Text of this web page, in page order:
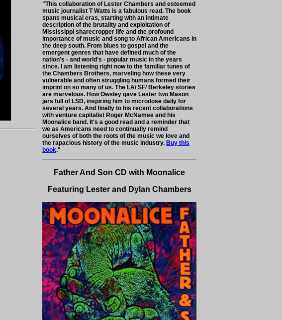
"This collaboration of Lester Chambers and esteemed
music journalist T Watts is a fabulous read. The book
spans musical eras, starting with an intimate
description of the brutality and exploitation of
Mississippi sharecropper life and the profound
importance of music and song to African Americans in
the deep south. From blues to gospel and the
emergent genres that have defined much of the
nation's - and world's - popular music in the years
since. I am listening right now to the familiar tunes of
the Chambers Brothers, marveling how these very
vulnerable and often struggling humans formed their
imprint on so many of us. The LA/ SF/ Berkeley stories
are marvelous. How Owsley gave Lester two Mason
jars full of LSD, inspiring him to microdose daily for
several years. And finally to his recent collaborations
with venture capitalist Roger McNamee and his
Moonalice band. It's a good read and a reminder that
we as Americans need to continually remind
ourselves of both the roots of the music we love and
the rapacious history of the music industry. Buy this
book."
Father And Son CD with Moonalice
Featuring Lester and Dylan Chambers